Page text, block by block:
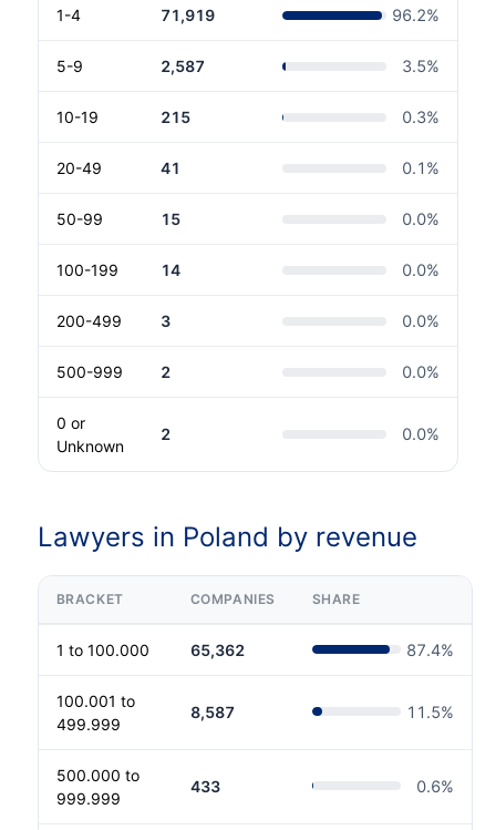
1-4 71,919 96.2%
5-9 2,587 3.5%
10-19 215 0.3%
20-49 41 0.1 %
50-99 15 0.0%
100-199 14 0.0%
200-499 3 0.0%
500-999 2 0.0%
0 or
Unknown
2 0.0%
Lawyers in Poland by revenue
BRACKET COMPANIES SHARE
1 to 100.000 65,362 87.4%
100.001 to
499.999
8,587 11.5%
500.000 to
999.999
433 0.6%